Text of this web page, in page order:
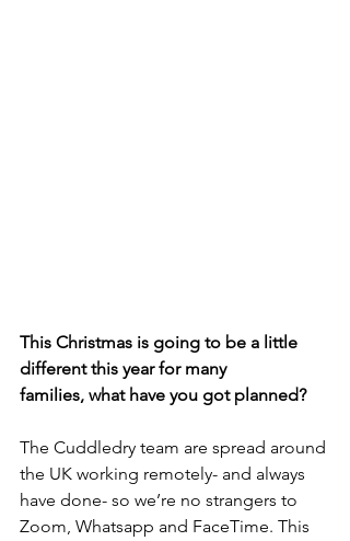
This Christmas is going to be a little
different this year for many
families, what have you got planned?
The Cuddledry team are spread around
the UK working remotely- and always
have done- so we’re no strangers to
Zoom, Whatsapp and FaceTime. This